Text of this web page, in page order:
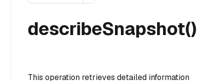
describeSnapshot()
This operation retrieves detailed information